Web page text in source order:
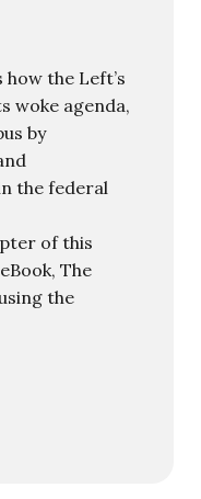
how the Left’s
woke agenda,
by
the federal
of this
The
the